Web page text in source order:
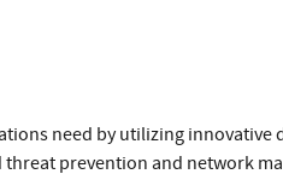
need by utilizing innovative
prevention and network